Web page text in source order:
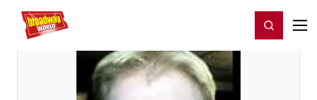
Home For You Register/Login